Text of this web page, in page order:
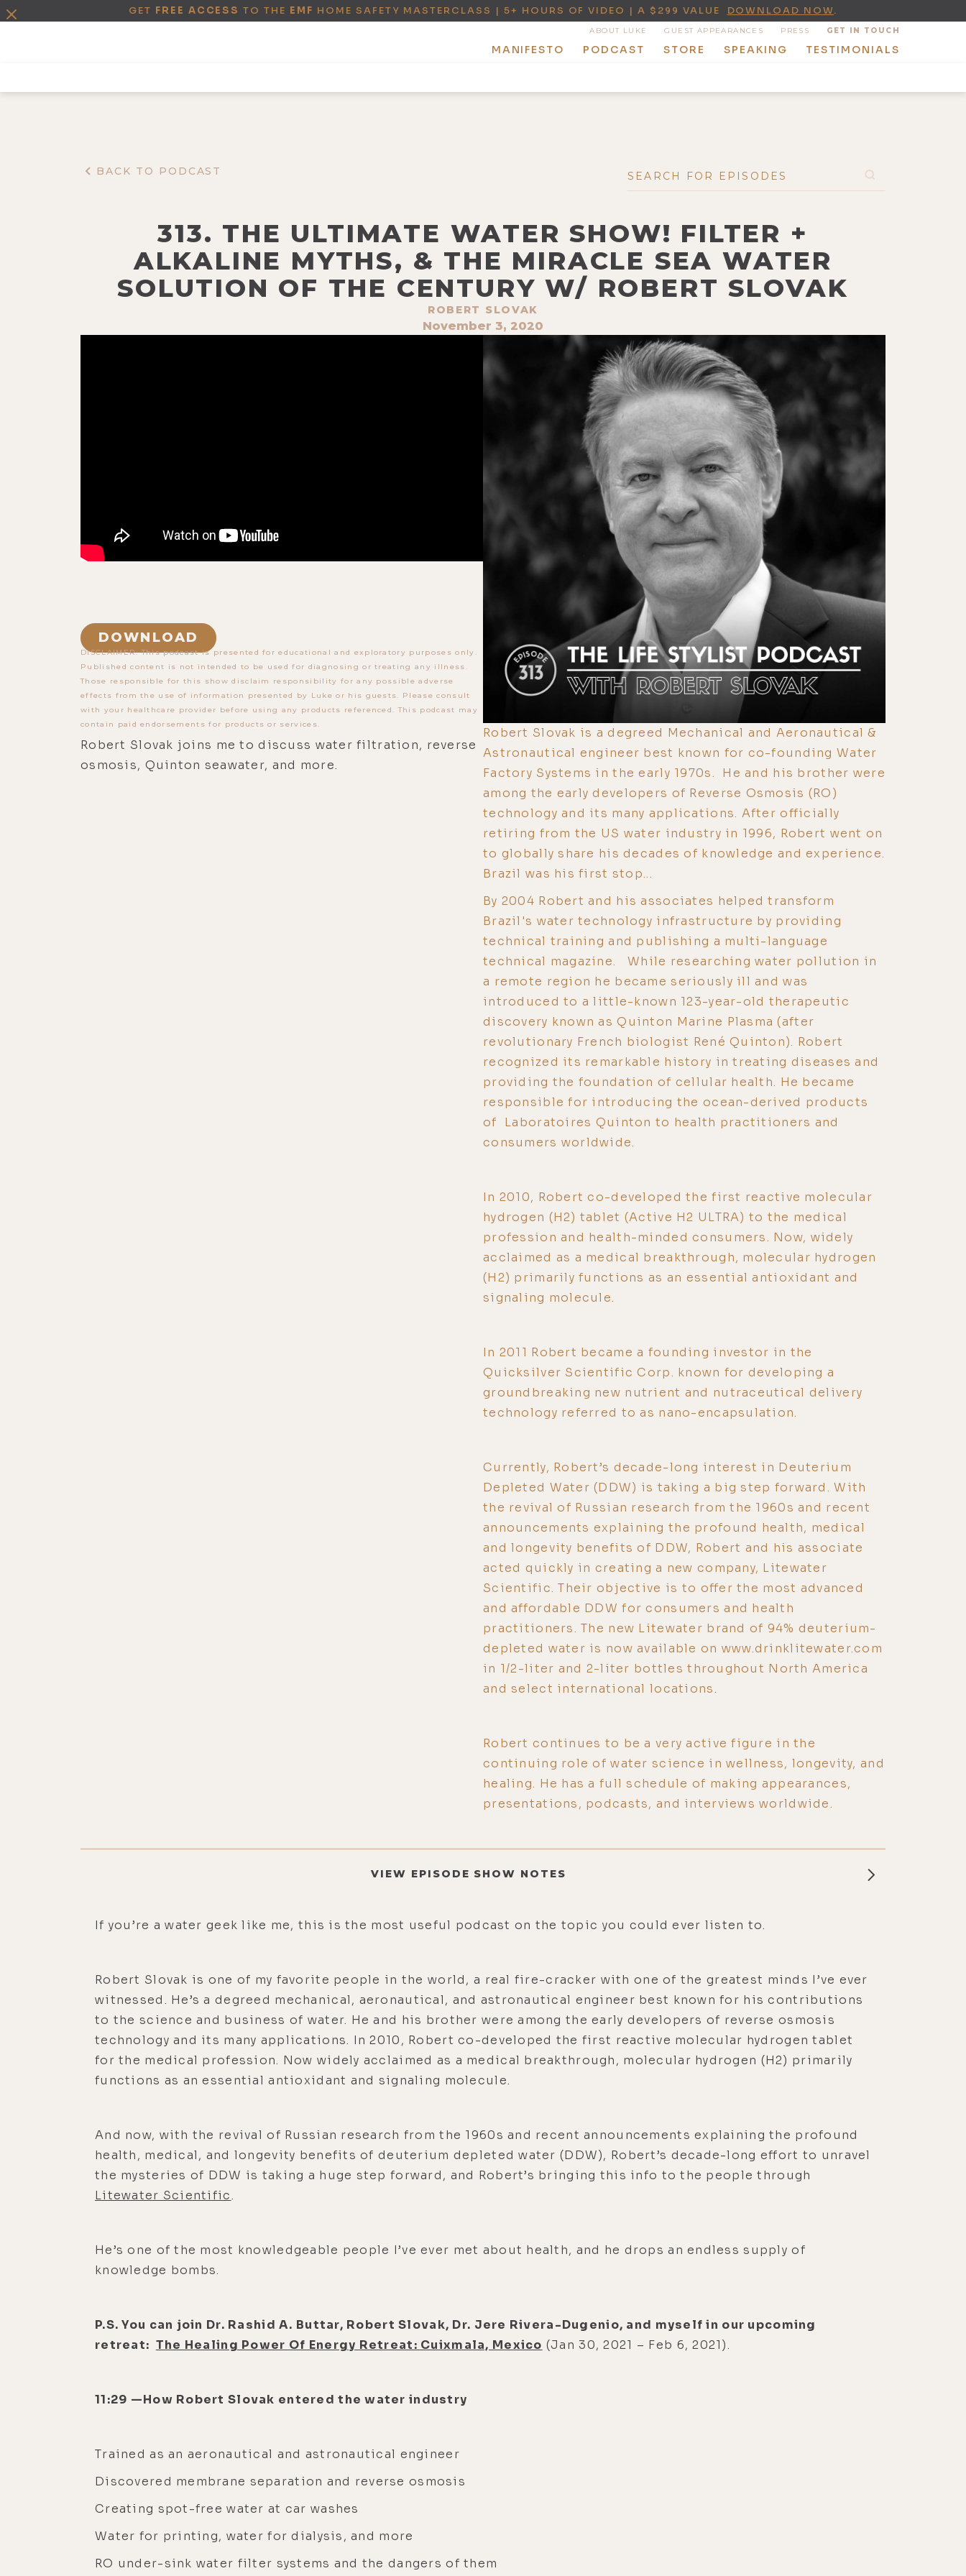
GET FREE ACCESS TO THE EMF HOME SAFETY MASTERCLASS | 5+ HOURS OF VIDEO | A $299 VALUE DOWNLOAD NOW.
ABOUT LUKE GUEST APPEARANCES PRESS GET IN TOUCH
MANIFESTO PODCAST STORE SPEAKING TESTIMONIALS
BACK TO PODCAST
313. THE ULTIMATE WATER SHOW! FILTER +
ALKALINE MYTHS, & THE MIRACLE SEA WATER
SOLUTION OF THE CENTURY W/ ROBERT SLOVAK
ROBERT SLOVAK
November 3, 2020
DOWNLOAD
DISCLAIMER: This podcast is presented for educational and exploratory purposes only.
Published content is not intended to be used for diagnosing or treating any illness.
Those responsible for this show disclaim responsibility for any possible adverse
effects from the use of information presented by Luke or his guests. Please consult
with your healthcare provider before using any products referenced. This podcast may
contain paid endorsements for products or services.
Robert Slovak joins me to discuss water filtration, reverse
osmosis, Quinton seawater, and more.
Robert Slovak is a degreed Mechanical and Aeronautical &
Astronautical engineer best known for co-founding Water
Factory Systems in the early 1970s. He and his brother were
among the early developers of Reverse Osmosis (RO)
technology and its many applications. After officially
retiring from the US water industry in 1996, Robert went on
to globally share his decades of knowledge and experience.
Brazil was his first stop...
By 2004 Robert and his associates helped transform
Brazil's water technology infrastructure by providing
technical training and publishing a multi-language
technical magazine. While researching water pollution in
a remote region he became seriously ill and was
introduced to a little-known 123-year-old therapeutic
discovery known as Quinton Marine Plasma (after
revolutionary French biologist René Quinton). Robert
recognized its remarkable history in treating diseases and
providing the foundation of cellular health. He became
responsible for introducing the ocean-derived products
of Laboratoires Quinton to health practitioners and
consumers worldwide.
In 2010, Robert co-developed the first reactive molecular
hydrogen (H2) tablet (Active H2 ULTRA) to the medical
profession and health-minded consumers. Now, widely
acclaimed as a medical breakthrough, molecular hydrogen
(H2) primarily functions as an essential antioxidant and
signaling molecule.
In 2011 Robert became a founding investor in the
Quicksilver Scientific Corp. known for developing a
groundbreaking new nutrient and nutraceutical delivery
technology referred to as nano-encapsulation.
Currently, Robert’s decade-long interest in Deuterium
Depleted Water (DDW) is taking a big step forward. With
the revival of Russian research from the 1960s and recent
announcements explaining the profound health, medical
and longevity benefits of DDW, Robert and his associate
acted quickly in creating a new company, Litewater
Scientific. Their objective is to offer the most advanced
and affordable DDW for consumers and health
practitioners. The new Litewater brand of 94% deuterium-
depleted water is now available on www.drinklitewater.com
in 1/2-liter and 2-liter bottles throughout North America
and select international locations.
Robert continues to be a very active figure in the
continuing role of water science in wellness, longevity, and
healing. He has a full schedule of making appearances,
presentations, podcasts, and interviews worldwide.
VIEW EPISODE SHOW NOTES
If you’re a water geek like me, this is the most useful podcast on the topic you could ever listen to.
Robert Slovak is one of my favorite people in the world, a real fire-cracker with one of the greatest minds I’ve ever
witnessed. He’s a degreed mechanical, aeronautical, and astronautical engineer best known for his contributions
to the science and business of water. He and his brother were among the early developers of reverse osmosis
technology and its many applications. In 2010, Robert co-developed the first reactive molecular hydrogen tablet
for the medical profession. Now widely acclaimed as a medical breakthrough, molecular hydrogen (H2) primarily
functions as an essential antioxidant and signaling molecule.
And now, with the revival of Russian research from the 1960s and recent announcements explaining the profound
health, medical, and longevity benefits of deuterium depleted water (DDW), Robert’s decade-long effort to unravel
the mysteries of DDW is taking a huge step forward, and Robert’s bringing this info to the people through
Litewater Scientific.
He’s one of the most knowledgeable people I’ve ever met about health, and he drops an endless supply of
knowledge bombs.
P.S. You can join Dr. Rashid A. Buttar, Robert Slovak, Dr. Jere Rivera-Dugenio, and myself in our upcoming
retreat: The Healing Power Of Energy Retreat: Cuixmala, Mexico (Jan 30, 2021 – Feb 6, 2021).
11:29 —How Robert Slovak entered the water industry
Trained as an aeronautical and astronautical engineer
Discovered membrane separation and reverse osmosis
Creating spot-free water at car washes
Water for printing, water for dialysis, and more
RO under-sink water filter systems and the dangers of them